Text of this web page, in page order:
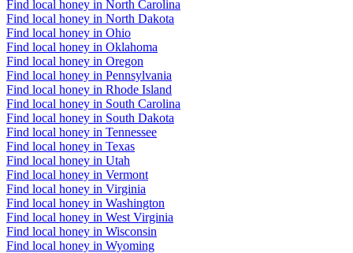
Find local honey in North Carolina
Find local honey in North Dakota
Find local honey in Ohio
Find local honey in Oklahoma
Find local honey in Oregon
Find local honey in Pennsylvania
Find local honey in Rhode Island
Find local honey in South Carolina
Find local honey in South Dakota
Find local honey in Tennessee
Find local honey in Texas
Find local honey in Utah
Find local honey in Vermont
Find local honey in Virginia
Find local honey in Washington
Find local honey in West Virginia
Find local honey in Wisconsin
Find local honey in Wyoming